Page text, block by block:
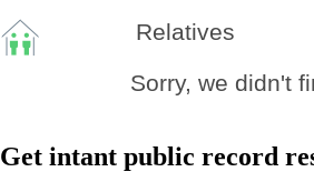
Relatives
Sorry, we didn't
Get intant public record